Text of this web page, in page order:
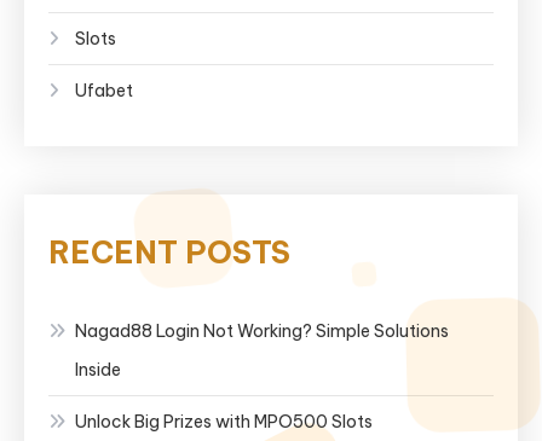
Slots
Ufabet
RECENT POSTS
Nagad88 Login Not Working? Simple Solutions
Inside
Unlock Big Prizes with MPO500 Slots